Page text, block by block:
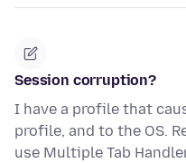
Session corruption?
I have a profile that
profile, and to the OS.
use Multiple Tab